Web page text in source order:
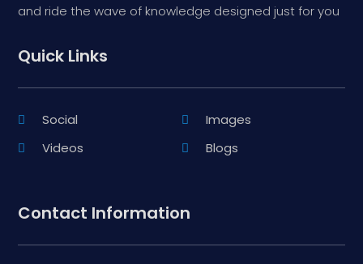
and ride the wave of knowledge designed just for you
Quick Links
Social
Images
Videos
Blogs
Contact Information